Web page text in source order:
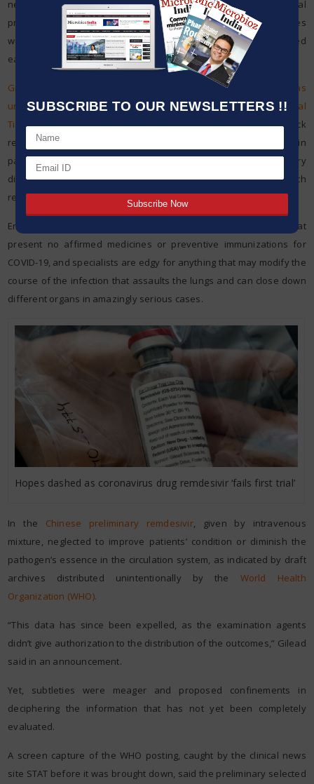
SUBSCRIBE TO OUR NEWSLETTERS !!
neglected to assist patients with serious COVID-19 of every a clinical
preliminary led in China, yet the drugmaker said the discoveries
were uncertain in light of the fact that the investigation was ended
early.
Gilead shares shut down 4.3 percent after the information was
unintentionally discharged and first announced by the Financial
Times.It comes days after another report nitty gritty quick
recuperation in fever and respiratory side effects in certain
patients with COVID-19 – the occasionally savage respiratory
disease brought about by the coronavirus – who were treated with
remdesivir at theUniversity of Chicago Medicine emergency clinic.
Enthusiasm for Gilead’s remdesivir has been high as there are at
present no affirmed medicines or preventive immunizations for
COVID-19, and specialists are edgy for anything that may modify the
course of the infection that assaults the lungs and can close down
different organs in amazingly serious cases.
Hopes dashed as coronavirus drug remdesivir ‘fails first trial’
In the Chinese preliminary remdesivir, given by intravenous
mixture, neglected to improve patients’ condition or diminish the
pathogen’s essence in the circulation system, as indicated by draft
archives distributed unintentionally by the World Health
Organization (WHO).
“This data has since been expelled, as the examination agents
didn’t give authorization to the distribution of the outcomes,” Gilead
said in an announcement.
Yet, subtleties were meager and proposed confinements in
deciphering the information that has not yet been completely
evaluated.
A screen capture of the WHO posting, caught by the clinical news
site STAT before it was brought down, said the preliminary selected